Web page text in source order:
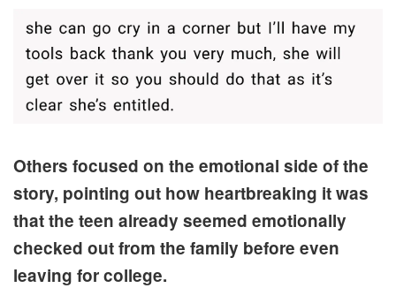
Others focused on the emotional side of the
story, pointing out how heartbreaking it was
that the teen already seemed emotionally
checked out from the family before even
leaving for college.